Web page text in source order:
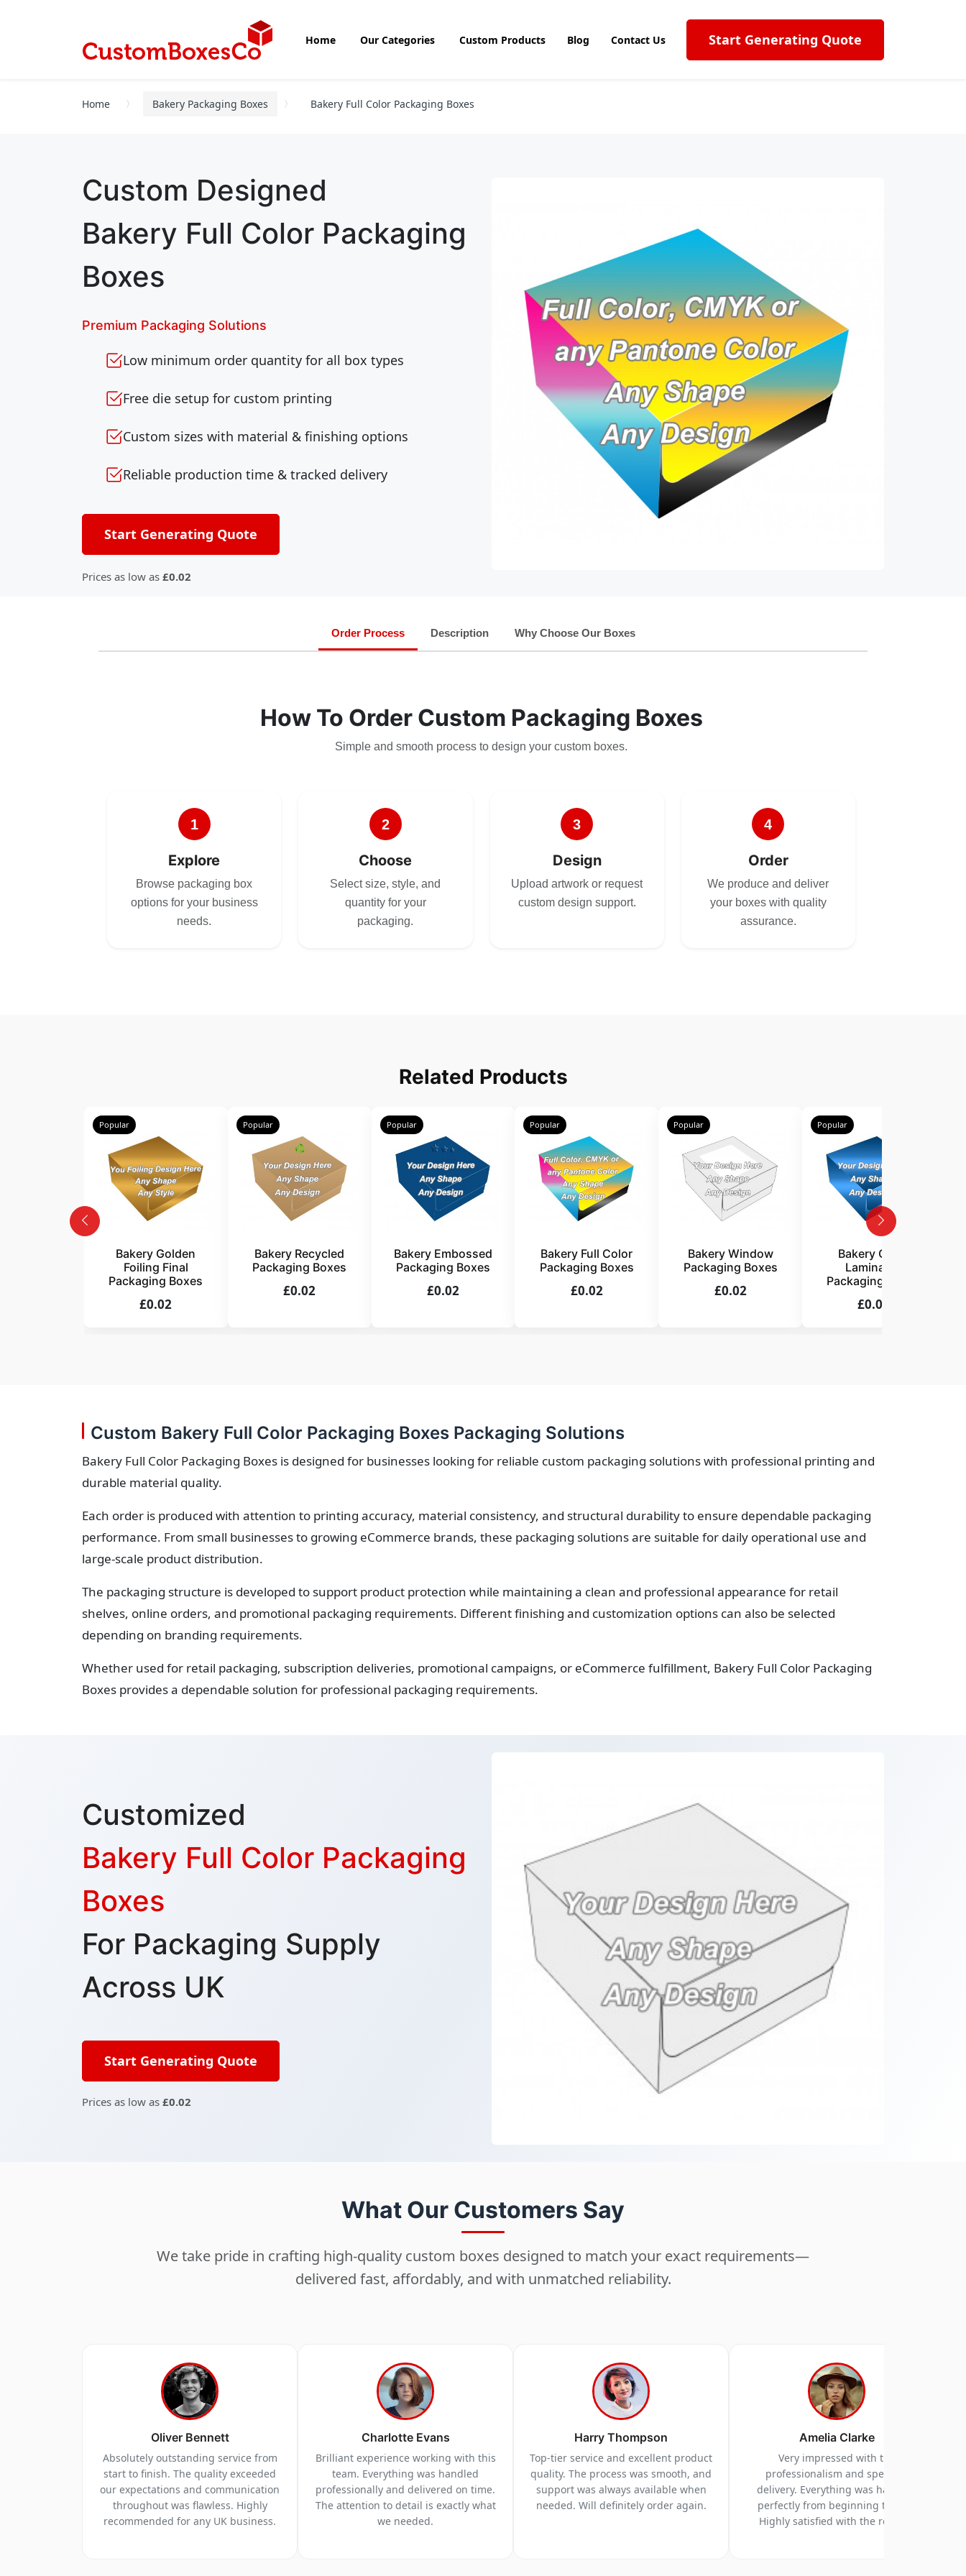
Home Our Categories Custom Products Blog Contact Us Start Generating Quote
Home Bakery Packaging Boxes Bakery Full Color Packaging Boxes
Custom Designed
Bakery Full Color Packaging
Boxes
Premium Packaging Solutions
Low minimum order quantity for all box types
Free die setup for custom printing
Custom sizes with material & finishing options
Reliable production time & tracked delivery
Start Generating Quote
Prices as low as £0.02
Order Process Description Why Choose Our Boxes
How To Order Custom Packaging Boxes
Simple and smooth process to design your custom boxes.
1
Explore
Browse packaging box
options for your business
needs.
2
Choose
Select size, style, and
quantity for your
packaging.
3
Design
Upload artwork or request
custom design support.
4
Order
We produce and deliver
your boxes with quality
assurance.
Related Products
Popular
Bakery Golden
Foiling Final
Packaging Boxes
£0.02
Popular
Bakery Recycled
Packaging Boxes
£0.02
Popular
Bakery Embossed
Packaging Boxes
£0.02
Popular
Bakery Full Color
Packaging Boxes
£0.02
Popular
Bakery Window
Packaging Boxes
£0.02
Popular
Bakery Gloss
Laminated
Packaging Boxes
£0.02
Custom Bakery Full Color Packaging Boxes Packaging Solutions
Bakery Full Color Packaging Boxes is designed for businesses looking for reliable custom packaging solutions with professional printing and
durable material quality.
Each order is produced with attention to printing accuracy, material consistency, and structural durability to ensure dependable packaging
performance. From small businesses to growing eCommerce brands, these packaging solutions are suitable for daily operational use and
large-scale product distribution.
The packaging structure is developed to support product protection while maintaining a clean and professional appearance for retail
shelves, online orders, and promotional packaging requirements. Different finishing and customization options can also be selected
depending on branding requirements.
Whether used for retail packaging, subscription deliveries, promotional campaigns, or eCommerce fulfillment, Bakery Full Color Packaging
Boxes provides a dependable solution for professional packaging requirements.
Customized
Bakery Full Color Packaging
Boxes
For Packaging Supply
Across UK
Start Generating Quote
Prices as low as £0.02
What Our Customers Say
We take pride in crafting high-quality custom boxes designed to match your exact requirements—
delivered fast, affordably, and with unmatched reliability.
Oliver Bennett
Absolutely outstanding service from
start to finish. The quality exceeded
our expectations and communication
throughout was flawless. Highly
recommended for any UK business.
Charlotte Evans
Brilliant experience working with this
team. Everything was handled
professionally and delivered on time.
The attention to detail is exactly what
we needed.
Harry Thompson
Top-tier service and excellent product
quality. The process was smooth, and
support was always available when
needed. Will definitely order again.
Amelia Clarke
Very impressed with the
professionalism and speed of
delivery. Everything was handled
perfectly from beginning to end.
Highly satisfied with the results.